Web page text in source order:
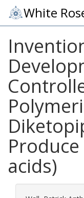
White
acids)